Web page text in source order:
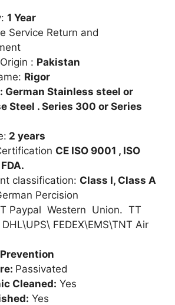
1 Year
Service Return and
: Pakistan
Rigor
German Stainless steel or
Steel . Series 300 or Series
2 years
CE ISO 9001 , ISO
classification: Class I, Class A
Percision
Paypal Western Union. TT
FEDEX\EMS\TNT Air
Passivated
Cleaned: Yes
Yes